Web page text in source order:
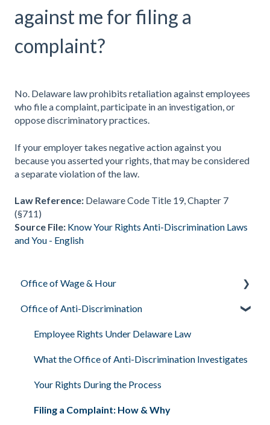
against me for filing a
complaint?
No. Delaware law prohibits retaliation against employees
who file a complaint, participate in an investigation, or
oppose discriminatory practices.
If your employer takes negative action against you
because you asserted your rights, that may be considered
a separate violation of the law.
Law Reference: Delaware Code Title 19, Chapter 7
(§711)
Source File: Know Your Rights Anti-Discrimination Laws
and You - English
Office of Wage & Hour
Pay Basics & Your Rights
Minimum Wage & Overtime
Youth Workers & Work Permits
Filing a Wage Claim
Workplace Air & Smoking (Clean Indoor Air Act)
Office of Anti-Discrimination
Employee Rights Under Delaware Law
What the Office of Anti-Discrimination Investigates
Your Rights During the Process
Filing a Complaint: How & Why